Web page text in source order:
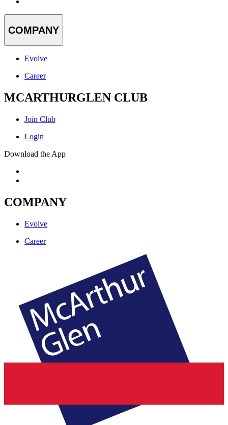
COMPANY
Evolve
Career
MCARTHURGLEN CLUB
Join Club
Login
Download the App
COMPANY
Evolve
Career